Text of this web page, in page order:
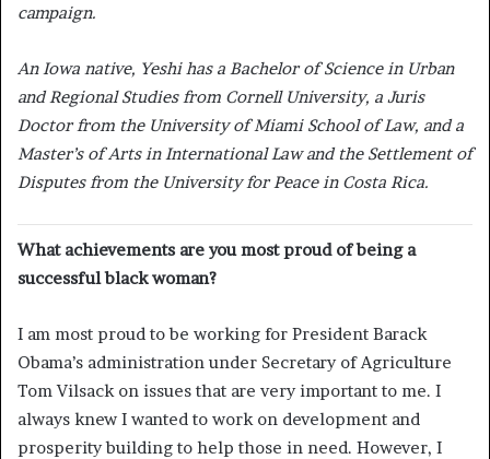
campaign.
An Iowa native, Yeshi has a Bachelor of Science in Urban
and Regional Studies from Cornell University, a Juris
Doctor from the University of Miami School of Law, and a
Master’s of Arts in International Law and the Settlement of
Disputes from the University for Peace in Costa Rica.
What achievements are you most proud of being a
successful black woman?
I am most proud to be working for President Barack
Obama’s administration under Secretary of Agriculture
Tom Vilsack on issues that are very important to me. I
always knew I wanted to work on development and
prosperity building to help those in need. However, I